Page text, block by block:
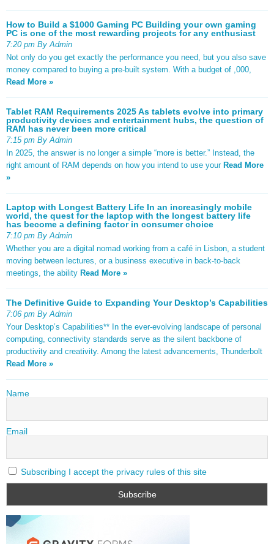
How to Build a $1000 Gaming PC Building your own gaming
PC is one of the most rewarding projects for any enthusiast
7:20 pm By Admin
Not only do you get exactly the performance you need, but you also save
money compared to buying a pre-built system. With a budget of ,000,
Read More »
Tablet RAM Requirements 2025 As tablets evolve into primary
productivity devices and entertainment hubs, the question of
RAM has never been more critical
7:15 pm By Admin
In 2025, the answer is no longer a simple “more is better.” Instead, the
right amount of RAM depends on how you intend to use your Read More
»
Laptop with Longest Battery Life In an increasingly mobile
world, the quest for the laptop with the longest battery life
has become a defining factor in consumer choice
7:10 pm By Admin
Whether you are a digital nomad working from a café in Lisbon, a student
moving between lectures, or a business executive in back-to-back
meetings, the ability Read More »
The Definitive Guide to Expanding Your Desktop’s Capabilities
7:06 pm By Admin
Your Desktop’s Capabilities** In the ever-evolving landscape of personal
computing, connectivity standards serve as the silent backbone of
productivity and creativity. Among the latest advancements, Thunderbolt
Read More »
Name
Email
Subscribing I accept the privacy rules of this site